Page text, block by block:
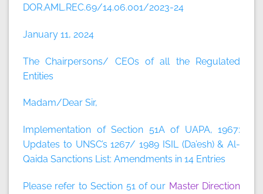
DOR.AML.REC.69/14.06.001/2023-24
January 11, 2024
The Chairpersons/ CEOs of all the Regulated
Entities
Madam/Dear Sir,
Implementation of Section 51A of UAPA, 1967:
Updates to UNSC’s 1267/ 1989 ISIL (Da’esh) & Al-
Qaida Sanctions List: Amendments in 14 Entries
Please refer to Section 51 of our Master Direction